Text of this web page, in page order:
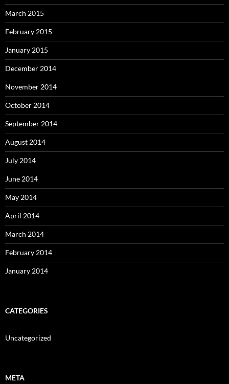
March 2015
February 2015
January 2015
December 2014
November 2014
October 2014
September 2014
August 2014
July 2014
June 2014
May 2014
April 2014
March 2014
February 2014
January 2014
CATEGORIES
Uncategorized
META